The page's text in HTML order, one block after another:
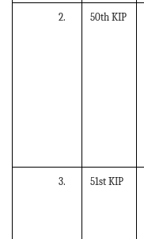
2. 50th KIP
3. 51st KIP